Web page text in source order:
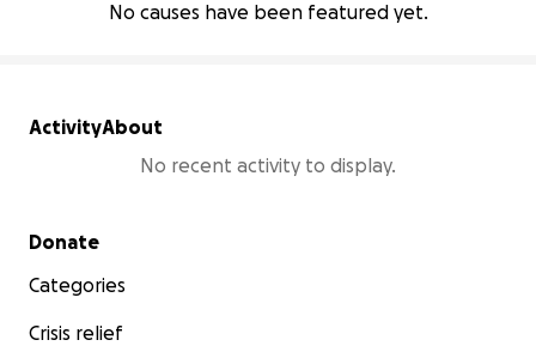
No causes have been featured yet.
ActivityAbout
No recent activity to display.
Secondary menu
Donate
Categories
Crisis relief